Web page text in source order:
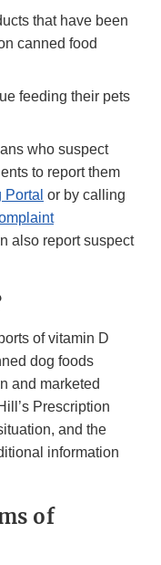
that have been
canned food
feeding their pets
who suspect
to report them
or by calling
also report suspect
of vitamin D
dog foods
and marketed
Prescription
and the
information
of